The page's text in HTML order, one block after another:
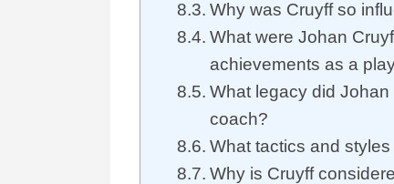
Why was Cruyff so
What were Johan
achievements as a
What legacy did
coach?
What tactics and
Why is Cruyff